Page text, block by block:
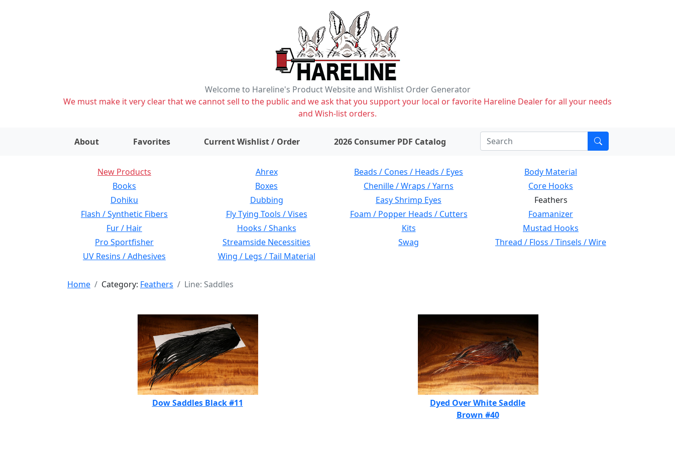
Welcome to Hareline's Product Website and Wishlist Order Generator
We must make it very clear that we cannot sell to the public and we ask that you support your local or favorite Hareline Dealer for all your needs
and Wish-list orders.
About Favorites Current Wishlist / Order items on wishlist2026 Consumer PDF Catalog
New Products Ahrex Beads / Cones / Heads / Eyes
Body Material
Books
Boxes Chenille / Wraps / Yarns
Core Hooks
Dohiku
Dubbing Easy Shrimp Eyes
Feathers
Flash / Synthetic Fibers
Fly Tying Tools / Vises Foam / Popper Heads / Cutters
Foamanizer
Fur / Hair
Hooks / Shanks Kits
Mustad Hooks
Pro Sportfisher
Streamside Necessities Swag
Thread / Floss / Tinsels / Wire
UV Resins / Adhesives
Wing / Legs / Tail Material
Home Category: Feathers Line: Saddles
Dow Saddles Black #11
Dyed Over White Saddle
Brown #40